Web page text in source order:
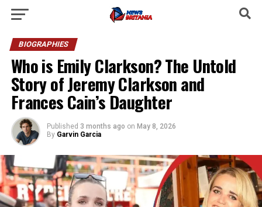
BIOGRAPHIES
Who is Emily Clarkson? The Untold
Story of Jeremy Clarkson and
Frances Cain’s Daughter
Published 3 months ago on May 8, 2026
By Garvin Garcia